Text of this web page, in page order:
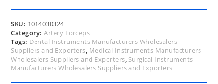
SKU: 1014030324
Category:Artery Forceps
Tags: Dental Instruments Manufacturers Wholesalers
Suppliers and Exporters, Medical Instruments Manufacturers
Wholesalers Suppliers and Exporters, Surgical Instruments
Manufacturers Wholesalers Suppliers and Exporters